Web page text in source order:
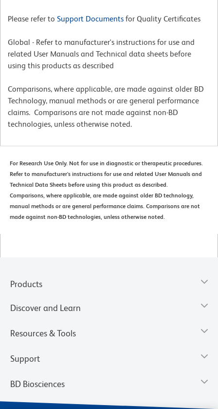
Please refer to Support Documents for Quality Certificates
Global - Refer to manufacturer's instructions for use and
related User Manuals and Technical data sheets before
using this products as described
Comparisons, where applicable, are made against older BD
Technology, manual methods or are general performance
claims. Comparisons are not made against non-BD
technologies, unless otherwise noted.
For Research Use Only. Not for use in diagnostic or therapeutic procedures.
Refer to manufacturer's instructions for use and related User Manuals and
Technical Data Sheets before using this product as described.
Comparisons, where applicable, are made against older BD technology,
manual methods or are general performance claims. Comparisons are not
made against non-BD technologies, unless otherwise noted.
Products
Discover and Learn
Resources & Tools
Support
BD Biosciences